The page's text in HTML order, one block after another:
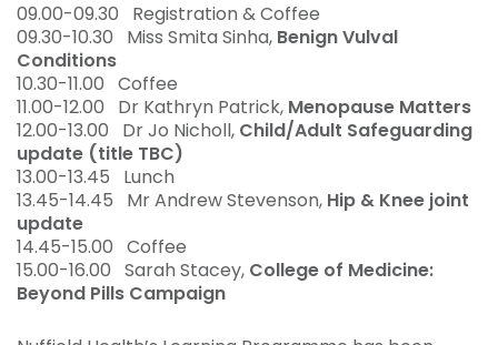
09.00-09.30 Registration & Coffee
09.30-10.30 Miss Smita Sinha, Benign Vulval
Conditions
10.30-11.00 Coffee
11.00-12.00 Dr Kathryn Patrick, Menopause Matters
12.00-13.00 Dr Jo Nicholl, Child/Adult Safeguarding
update (title TBC)
13.00-13.45 Lunch
13.45-14.45 Mr Andrew Stevenson, Hip & Knee joint
update
14.45-15.00 Coffee
15.00-16.00 Sarah Stacey, College of Medicine:
Beyond Pills Campaign